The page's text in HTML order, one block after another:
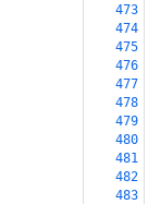
473
474
475
476
477
478
479
480
481
482
483